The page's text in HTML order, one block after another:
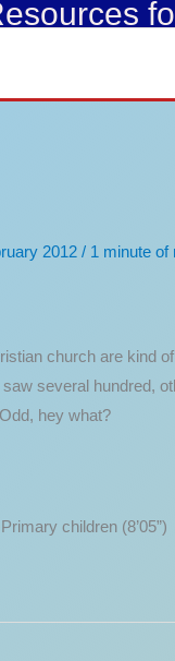
2012 / 1 minute of
church are kind
several hundred,
hey what?
children (8’05”)